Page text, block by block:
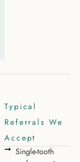
Typical
Referrals We
Accept
Single-tooth